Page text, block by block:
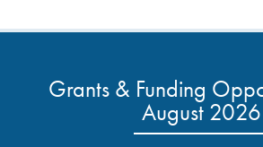
Grants & Funding
August 2026